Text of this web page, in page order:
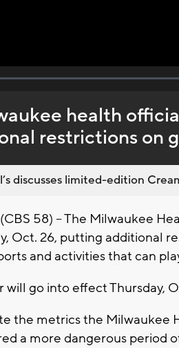
health
restrictions on
discusses limited-edition
58) -- The Milwaukee
Oct. 26, putting additional
and activities that can
will go into effect Thursday,
the metrics the
a more dangerous period